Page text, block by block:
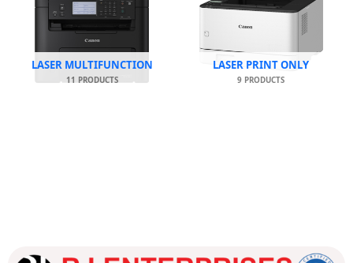
LASER MULTIFUNCTION
11 PRODUCTS
LASER PRINT ONLY
9 PRODUCTS